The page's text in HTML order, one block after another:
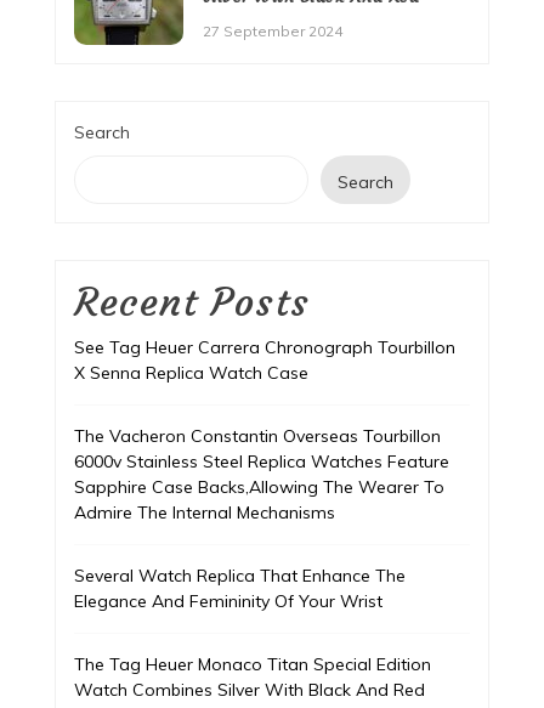
27 September 2024
Search
Search
Recent Posts
See Tag Heuer Carrera Chronograph Tourbillon
X Senna Replica Watch Case
The Vacheron Constantin Overseas Tourbillon
6000v Stainless Steel Replica Watches Feature
Sapphire Case Backs,Allowing The Wearer To
Admire The Internal Mechanisms
Several Watch Replica That Enhance The
Elegance And Femininity Of Your Wrist
The Tag Heuer Monaco Titan Special Edition
Watch Combines Silver With Black And Red